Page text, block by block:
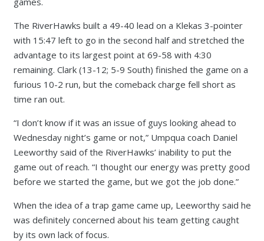
The RiverHawks built a 49-40 lead on a Klekas 3-pointer
with 15:47 left to go in the second half and stretched the
advantage to its largest point at 69-58 with 4:30
remaining. Clark (13-12; 5-9 South) finished the game on a
furious 10-2 run, but the comeback charge fell short as
time ran out.
“I don’t know if it was an issue of guys looking ahead to
Wednesday night’s game or not,” Umpqua coach Daniel
Leeworthy said of the RiverHawks’ inability to put the
game out of reach. “I thought our energy was pretty good
before we started the game, but we got the job done.”
When the idea of a trap game came up, Leeworthy said he
was definitely concerned about his team getting caught
by its own lack of focus.